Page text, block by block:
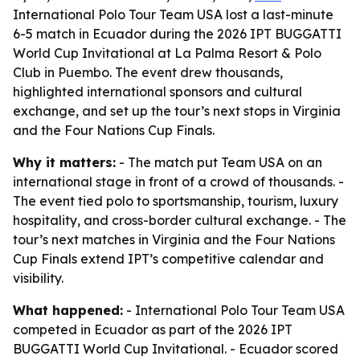
International Polo Tour Team USA lost a last-minute
6-5 match in Ecuador during the 2026 IPT BUGGATTI
World Cup Invitational at La Palma Resort & Polo
Club in Puembo. The event drew thousands,
highlighted international sponsors and cultural
exchange, and set up the tour’s next stops in Virginia
and the Four Nations Cup Finals.
Why it matters: - The match put Team USA on an
international stage in front of a crowd of thousands. -
The event tied polo to sportsmanship, tourism, luxury
hospitality, and cross-border cultural exchange. - The
tour’s next matches in Virginia and the Four Nations
Cup Finals extend IPT’s competitive calendar and
visibility.
What happened: - International Polo Tour Team USA
competed in Ecuador as part of the 2026 IPT
BUGGATTI World Cup Invitational. - Ecuador scored